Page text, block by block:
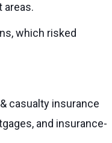
areas.
which risked
casualty insurance
and insurance-